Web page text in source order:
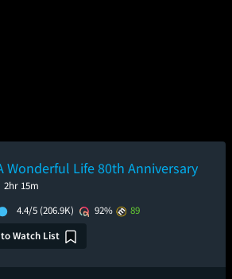
Wonderful Life 80th Anniversary
2hr 15m
4.4/5 (206.9K) 92%
89
Watch List